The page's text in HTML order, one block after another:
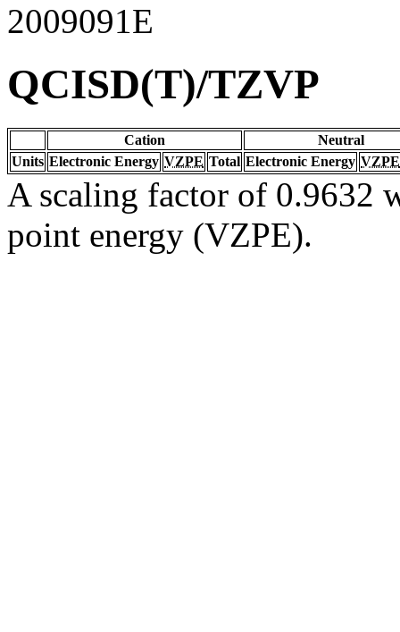
2009091E
QCISD(T)/TZVP
Cation
Neutral
Units Electronic Energy VZPE Total Electronic Energy VZPE
A scaling factor of 0.9632
point energy (VZPE).